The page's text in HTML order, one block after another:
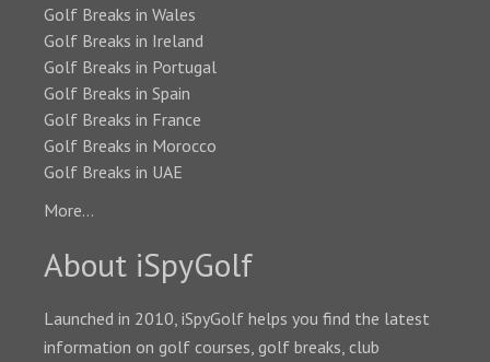
Golf Breaks in Wales
Golf Breaks in Ireland
Golf Breaks in Portugal
Golf Breaks in Spain
Golf Breaks in France
Golf Breaks in Morocco
Golf Breaks in UAE
More...
About iSpyGolf
Launched in 2010, iSpyGolf helps you find the latest
information on golf courses, golf breaks, club